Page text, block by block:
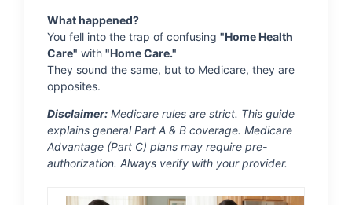
What happened?
You fell into the trap of confusing "Home Health
Care" with "Home Care."
They sound the same, but to Medicare, they are
opposites.
Disclaimer: Medicare rules are strict. This guide
explains general Part A & B coverage. Medicare
Advantage (Part C) plans may require pre-
authorization. Always verify with your provider.